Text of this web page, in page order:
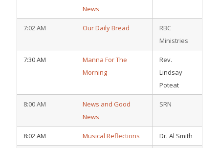
News
7:02 AM Our Daily Bread
RBC
Ministries
7:30 AM
Manna For The
Morning
Rev.
Lindsay
Poteat
8:00 AM
News and Good
News
SRN
8:02 AM Musical Reflections Dr. Al Smith